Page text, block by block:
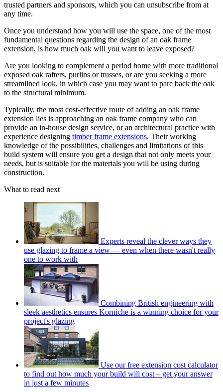
trusted partners and sponsors, which you can unsubscribe from at
any time.
Once you understand how you will use the space, one of the most
fundamental questions regarding the design of an oak frame
extension, is how much oak will you want to leave exposed?
Are you looking to complement a period home with more traditional
exposed oak rafters, purlins or trusses, or are you seeking a more
streamlined look, in which case you may want to pare back the oak
to the structural minimum.
Typically, the most cost-effective route of adding an oak frame
extension lies is approaching an oak frame company who can
provide an in-house design service, or an architectural practice with
experience designing timber frame extensions. Their working
knowledge of the possibilities, challenges and limitations of this
build system will ensure you get a design that not only meets your
needs, but is suitable for the materials you will be using during
construction.
What to read next
Experts reveal the clever ways they
use glazing to frame a view — even when there wasn't really
one to work with
Combining British engineering with
sleek aesthetics ensures Korniche is a winning choice for your
project's glazing
Use our free extension cost calculator
to find out how much your build will cost – get your answer
in just a few minutes